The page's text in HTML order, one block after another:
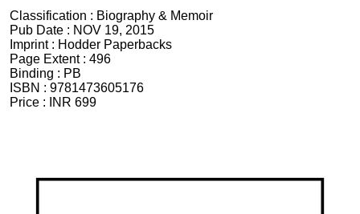
Classification : Biography & Memoir
Pub Date : NOV 19, 2015
Imprint : Hodder Paperbacks
Page Extent : 496
Binding : PB
ISBN : 9781473605176
Price :
INR 699